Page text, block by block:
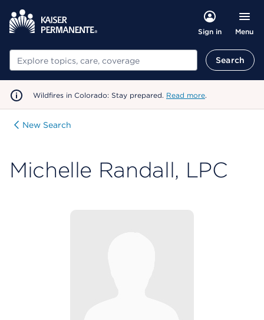
Sign in Menu
Search Search
Wildfires in Colorado: Stay prepared. Read more.
New Search
Michelle Randall, LPC